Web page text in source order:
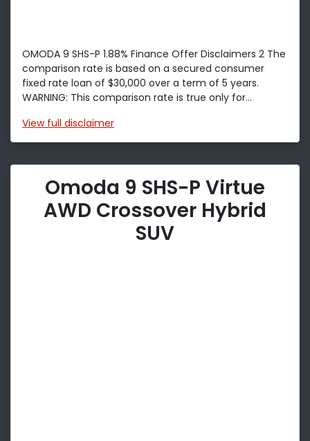
OMODA 9 SHS-P 1.88% Finance Offer Disclaimers 2 The
comparison rate is based on a secured consumer
fixed rate loan of $30,000 over a term of 5 years.
WARNING: This comparison rate is true only for...
View full disclaimer
Omoda 9 SHS-P Virtue
AWD Crossover Hybrid
SUV